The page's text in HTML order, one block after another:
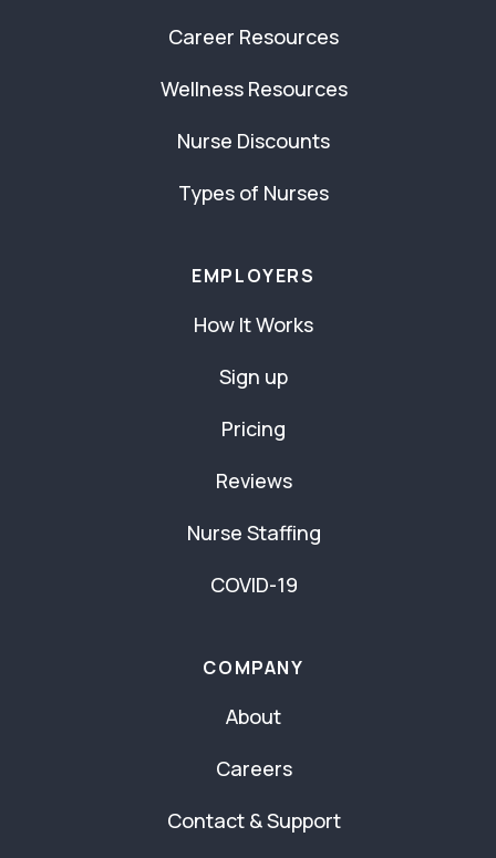
Career Resources
Wellness Resources
Nurse Discounts
Types of Nurses
EMPLOYERS
How It Works
Sign up
Pricing
Reviews
Nurse Staffing
COVID-19
COMPANY
About
Careers
Contact & Support